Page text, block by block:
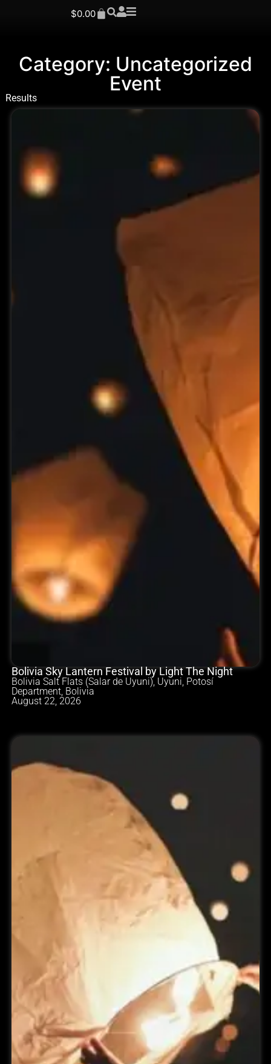
$0.00
Category: Uncategorized
Event
Results
Bolivia Sky Lantern Festival by Light The Night
Bolivia Salt Flats (Salar de Uyuni), Uyuni, Potosí
Department, Bolivia
August 22, 2026